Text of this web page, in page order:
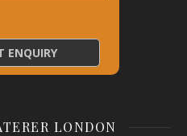
LONDON